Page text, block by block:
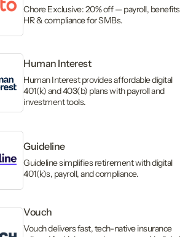
Chore Exclusive: 20% off — payroll,
HR & compliance for SMBs.
Human Interest
Human Interest provides affordable digital
401(k) and 403(b) plans with payroll and
investment tools.
Guideline
Guideline simplifies retirement with digital
401(k)s, payroll, and compliance.
Vouch
Vouch delivers fast, tech-native insurance